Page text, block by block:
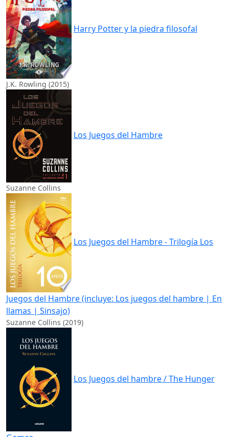
Harry Potter y la piedra filosofal
J.K. Rowling (2015)
Los Juegos del Hambre
Suzanne Collins
Los Juegos del Hambre - Trilogía Los
Juegos del Hambre (incluye: Los juegos del hambre | En
llamas | Sinsajo)
Suzanne Collins (2019)
Los Juegos del hambre / The Hunger